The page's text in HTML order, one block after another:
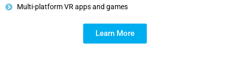
Multi-platform VR apps and games
Learn More